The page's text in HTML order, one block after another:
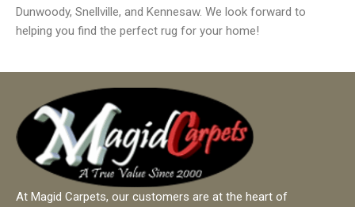
Dunwoody, Snellville, and Kennesaw. We look forward to
helping you find the perfect rug for your home!
At Magid Carpets, our customers are at the heart of